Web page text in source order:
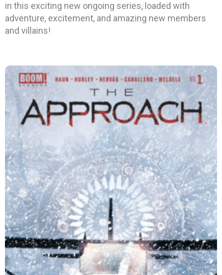
in this exciting new ongoing series, loaded with
adventure, excitement, and amazing new members
and villains!